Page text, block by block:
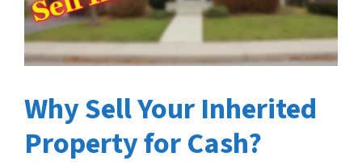
Why Sell Your Inherited
Property for Cash?